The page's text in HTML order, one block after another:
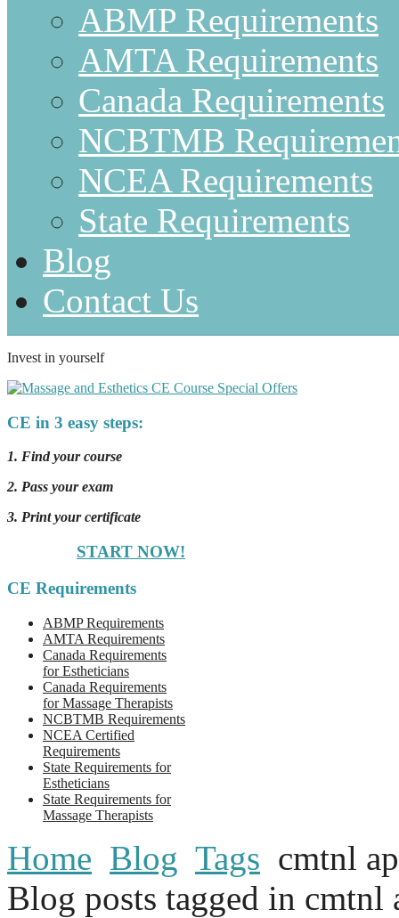
ABMP Requirements
AMTA Requirements
Canada Requirements
NCBTMB
NCEA Requirements
State Requirements
Blog
Contact Us
Invest in yourself
CE in 3 easy steps:
1. Find your course
2. Pass your exam
3. Print your certificate
START NOW!
CE Requirements
ABMP Requirements
AMTA Requirements
Canada Requirements
for Estheticians
Canada Requirements
for Massage Therapists
NCBTMB Requirements
NCEA Certified
Requirements
State Requirements for
Estheticians
State Requirements for
Massage Therapists
Home Blog Tags cmtnl
Blog posts tagged in cmtnl